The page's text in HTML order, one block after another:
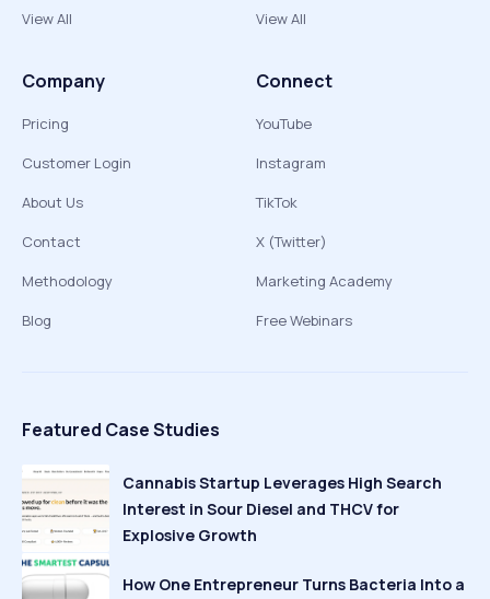
View All
View All
Company
Pricing
Customer Login
About Us
Contact
Methodology
Blog
Connect
YouTube
Instagram
TikTok
X (Twitter)
Marketing Academy
Free Webinars
Featured Case Studies
Cannabis Startup Leverages High Search
Interest in Sour Diesel and THCV for
Explosive Growth
How One Entrepreneur Turns Bacteria Into a